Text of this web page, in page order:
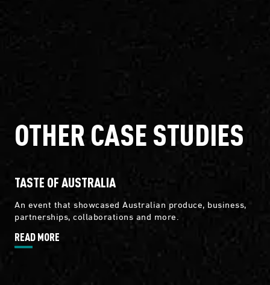
OTHER CASE STUDIES
TASTE OF AUSTRALIA
An event that showcased Australian produce, business,
partnerships, collaborations and more.
READ MORE